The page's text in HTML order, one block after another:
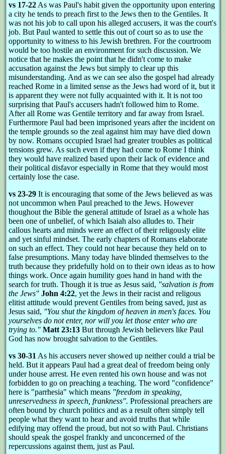
vs 17-22As was Paul's habit given the opportunity upon entering
a city he tends to preach first to the Jews then to the Gentiles. It
was not his job to call upon his alleged accusers, it was the court's
job. But Paul wanted to settle this out of court so as to use the
opportunity to witness to his Jewish brethren. For the courtroom
would be too hostile an environment for such discussion. We
notice that he makes the point that he didn't come to make
accusation against the Jews but simply to clear up this
misunderstanding. And as we can see also the gospel had already
reached Rome in a limited sense as the Jews had word of it, but it
is apparent they were not fully acquainted with it. It is not too
surprising that Paul's accusers hadn't followed him to Rome.
After all Rome was Gentile territory and far away from Israel.
Furthermore Paul had been imprisoned years after the incident on
the temple grounds so the zeal against him may have died down
by now. Romans occupied Israel had greater troubles as political
tensions grew. As such even if they had come to Rome I think
they would have realized based upon their lack of evidence and
their political disfavor especially in Rome that they would most
certainly lose the case.
vs 23-29 It is encouraging that some of the Jews believed as was
not uncommon when Paul preached to the Jews. However
thoughout the Bible the general attitude of Israel as a whole has
been one of unbelief, of which Isaiah also alludes to. Their
callous hearts and minds were an effect of their religously elite
and yet sinful mindset. The early chapters of Romans elaborate
on such an effect. They could not hear because they held on to
false presumptions. Many today have blinded themselves to the
truth because they pridefully hold on to their own ideas as to how
things work. Once again humility goes hand in hand with the
search for truth. Though it is true as Jesus said, "salvation is from
the Jews" John 4:22, yet the Jews in their racist and religous
elitist attitude would prevent Gentiles from being saved, just as
Jesus said, "You shut the kingdom of heaven in men's faces. You
yourselves do not enter, nor will you let those enter who are
trying to." Matt 23:13 But through Jewish believers like Paul
God has now brought salvation to the Gentiles.
vs 30-31As his accusers never showed up neither could a trial be
held. But it appears Paul had a great deal of freedom being only
under house arrest. He even rented his own house and was not
forbidden to go on preaching a teaching. The word "confidence"
here is "parrhesia" which means "freedom in speaking,
unreservedness in speech, frankness". Professional preachers are
often bound by church politics and as a result often simply tell
people what they want to hear and avoid truths that while
edifying may offend the proud, but not so with Paul. Christians
should speak the gospel frankly and unconcerned of the
repercussions against them, just as Paul.